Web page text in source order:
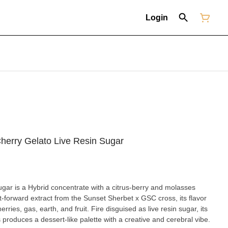
Login
Gelato Live Resin Sugar
is a Hybrid concentrate with a citrus-berry and molasses
extract from the Sunset Sherbet x GSC cross, its flavor
gas, earth, and fruit. Fire disguised as live resin sugar, its
a dessert-like palette with a creative and cerebral vibe.